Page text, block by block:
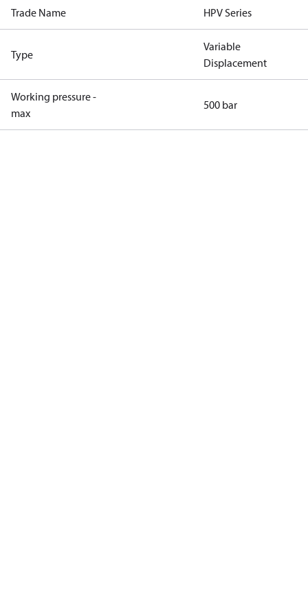
Trade Name HPV Series
Type
Variable
Displacement
Working pressure -
max
500 bar